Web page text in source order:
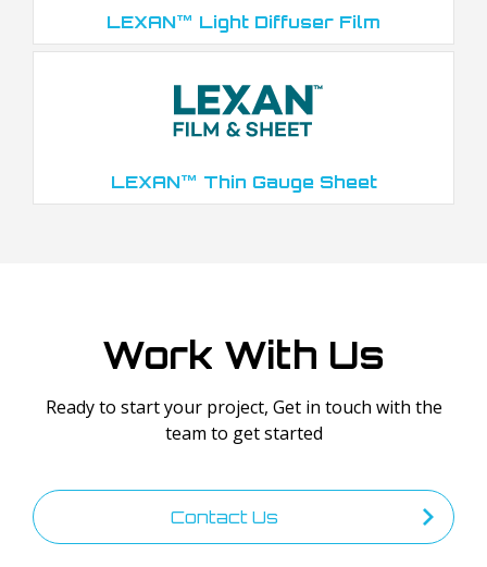
LEXAN™ Light Diffuser Film
LEXAN™ Thin Gauge Sheet
Work With Us
Ready to start your project, Get in touch with the
team to get started
Contact Us